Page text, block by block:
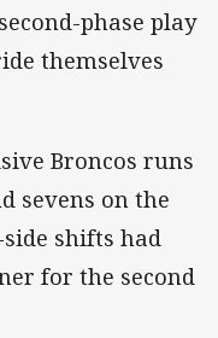
phase play
themselves
Broncos runs
sevens on the
shifts had
for the second